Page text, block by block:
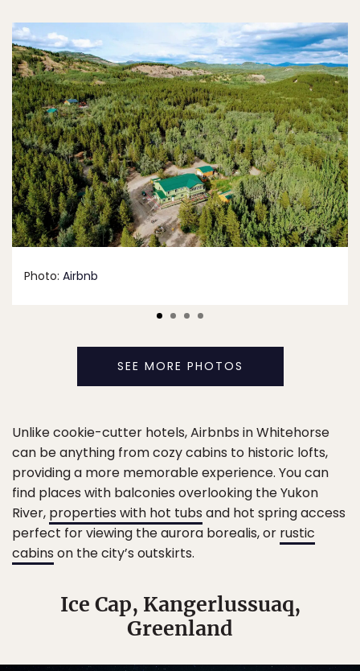
Photo: Airbnb
SEE MORE PHOTOS
Unlike cookie-cutter hotels, Airbnbs in Whitehorse
can be anything from cozy cabins to historic lofts,
providing a more memorable experience. You can
find places with balconies overlooking the Yukon
River, properties with hot tubs and hot spring access
perfect for viewing the aurora borealis, or rustic
cabins on the city’s outskirts.
Ice Cap, Kangerlussuaq,
Greenland